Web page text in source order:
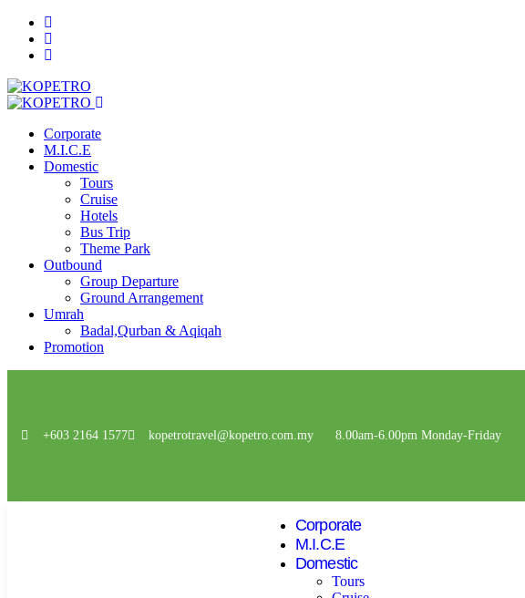
Corporate
M.I.C.E
Domestic
Tours
Cruise
Hotels
Bus Trip
Theme Park
Outbound
Group Departure
Ground Arrangement
Umrah
Badal,Qurban & Aqiqah
Promotion
+603 2164 1577 kopetrotravel@kopetro.com.my 8.00am-6.00pm Monday-Friday
Corporate
M.I.C.E
Domestic
Tours